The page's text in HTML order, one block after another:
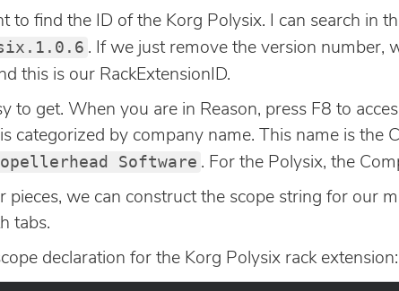
to find the ID of the Korg Polysix. I can search in
. If we just remove the version number,
this is our RackExtensionID.
to get. When you are in Reason, press F8 to
categorized by company name. This name is the
Software . For the Polysix, the
pieces, we can construct the scope string for our
tabs.
declaration for the Korg Polysix rack extension: